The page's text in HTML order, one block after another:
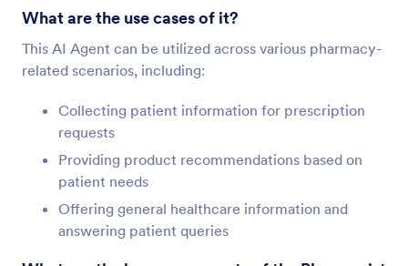
What are the use cases of it?
This AI Agent can be utilized across various pharmacy-
related scenarios, including:
Collecting patient information for prescription
requests
Providing product recommendations based on
patient needs
Offering general healthcare information and
answering patient queries